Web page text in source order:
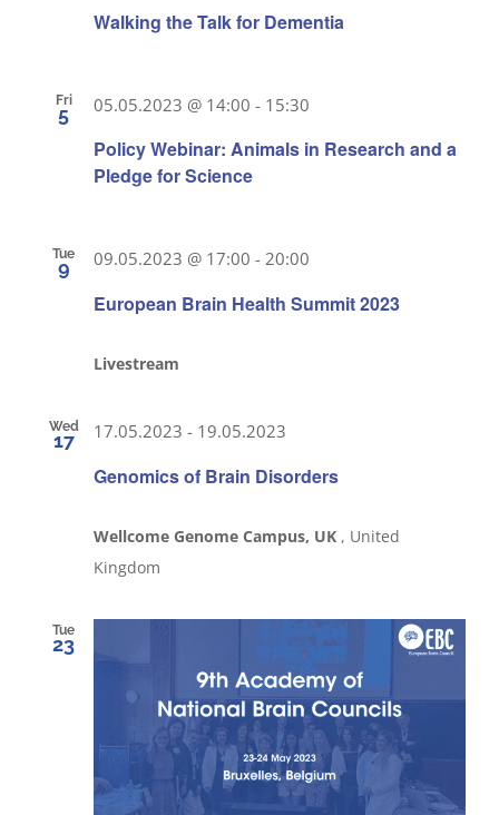
Walking the Talk for Dementia
Fri
5
Policy Webinar: Animals in Research and a
Pledge for Science
05.05.2023 @ 14:00 - 15:30
Tue
9
European Brain Health Summit 2023
09.05.2023 @ 17:00 -20:00
Livestream
Wed
17
Genomics of Brain Disorders
17.05.2023 - 19.05.2023
Wellcome Genome Campus, UK , United
Kingdom
Tue
23